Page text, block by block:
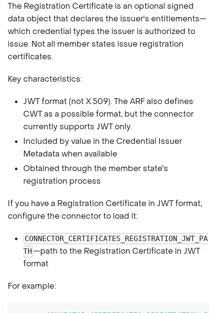
The Registration Certificate is an optional signed
data object that declares the issuer's entitlements—
which credential types the issuer is authorized to
issue. Not all member states issue registration
certificates.
Key characteristics:
JWT format (not X.509). The ARF also defines
CWT as a possible format, but the connector
currently supports JWT only.
Included by value in the Credential Issuer
Metadata when available
Obtained through the member state's
registration process
If you have a Registration Certificate in JWT format,
configure the connector to load it:
CONNECTOR_CERTIFICATES_REGISTRATION_JWT_PA
TH —path to the Registration Certificate in JWT
format
For example: